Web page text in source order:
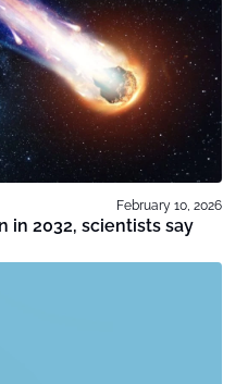
February 10, 2026
in 2032, scientists say